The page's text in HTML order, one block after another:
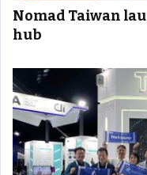
Nomad Taiwan
hub